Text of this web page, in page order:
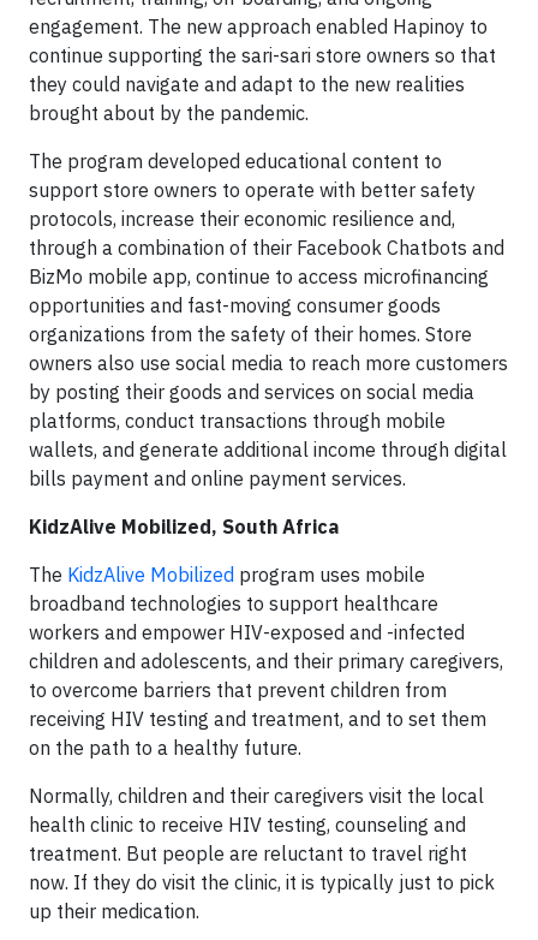
engagement. The new approach enabled Hapinoy to
continue supporting the sari-sari store owners so that
they could navigate and adapt to the new realities
brought about by the pandemic.
The program developed educational content to
support store owners to operate with better safety
protocols, increase their economic resilience and,
through a combination of their Facebook Chatbots and
BizMo mobile app, continue to access microfinancing
opportunities and fast-moving consumer goods
organizations from the safety of their homes. Store
owners also use social media to reach more customers
by posting their goods and services on social media
platforms, conduct transactions through mobile
wallets, and generate additional income through digital
bills payment and online payment services.
KidzAlive Mobilized, South Africa
The KidzAlive Mobilized program uses mobile
broadband technologies to support healthcare
workers and empower HIV-exposed and -infected
children and adolescents, and their primary caregivers,
to overcome barriers that prevent children from
receiving HIV testing and treatment, and to set them
on the path to a healthy future.
Normally, children and their caregivers visit the local
health clinic to receive HIV testing, counseling and
treatment. But people are reluctant to travel right
now. If they do visit the clinic, it is typically just to pick
up their medication.